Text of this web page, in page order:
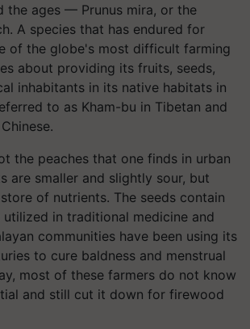
the ages — Prunus mira, or the
A species that has endured for
of the globe's most difficult farming
about providing its fruits, seeds,
inhabitants in its native habitats in
to as Kham-bu in Tibetan and
the peaches that one finds in urban
are smaller and slightly sour, but
of nutrients. The seeds contain
in traditional medicine and
communities have been using its
to cure baldness and menstrual
most of these farmers do not know
and still cut it down for firewood